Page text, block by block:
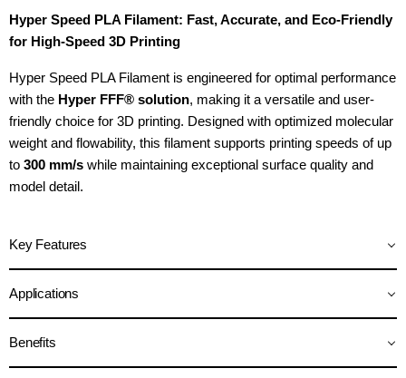
Hyper Speed PLA Filament: Fast, Accurate, and Eco-Friendly
for High-Speed 3D Printing
Hyper Speed PLA Filament is engineered for optimal performance
with the Hyper FFF® solution, making it a versatile and user-
friendly choice for 3D printing. Designed with optimized molecular
weight and flowability, this filament supports printing speeds of up
to 300 mm/s while maintaining exceptional surface quality and
model detail.
Key Features
Applications
Benefits